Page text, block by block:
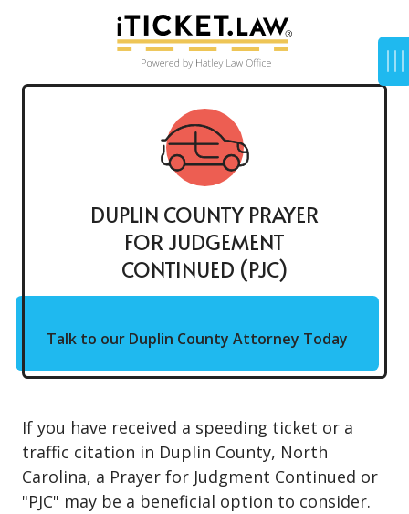
DUPLIN COUNTY PRAYER
FOR JUDGEMENT
CONTINUED (PJC)
Talk to our Duplin County Attorney Today
If you have received a speeding ticket or a
traffic citation in Duplin County, North
Carolina, a Prayer for Judgment Continued or
"PJC" may be a beneficial option to consider.